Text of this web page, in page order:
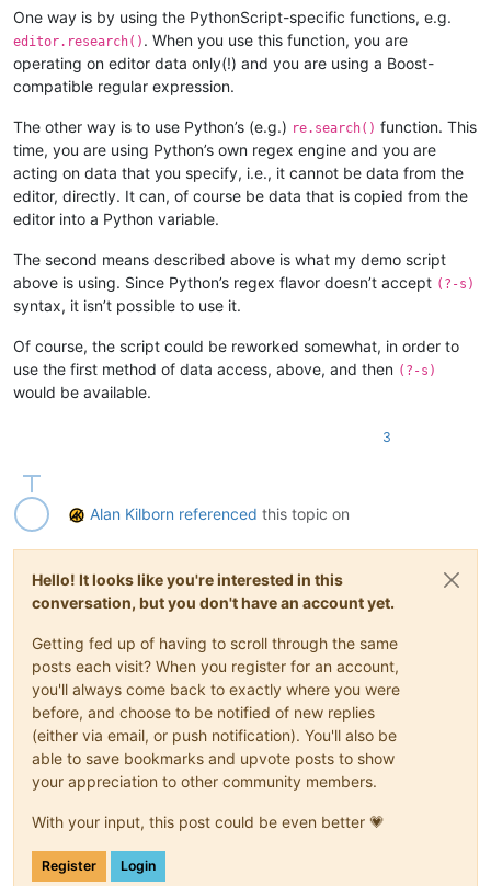
                    self.do_lexing(0, editor.getLength())
            self.previous_buffer_id = args['bufferID']
One way is by using the PythonScript-specific functions, e.g.
editor.research() . When you use this function, you are
operating on editor data only(!) and you are using a Boost-
compatible regular expression.
The other way is to use Python’s (e.g.) re.search() function. This
time, you are using Python’s own regex engine and you are
acting on data that you specify, i.e., it cannot be data from the
editor, directly. It can, of course be data that is copied from the
editor into a Python variable.
The second means described above is what my demo script
above is using. Since Python’s regex flavor doesn’t accept (?-s)
syntax, it isn’t possible to use it.
Of course, the script could be reworked somewhat, in order to
use the first method of data access, above, and then (?-s)
would be available.
3
Alan Kilborn referenced this topic on
Hello! It looks like you're interested in this
conversation, but you don't have an account yet.
Getting fed up of having to scroll through the same
posts each visit? When you register for an account,
you'll always come back to exactly where you were
before, and choose to be notified of new replies
(either via email, or push notification). You'll also be
able to save bookmarks and upvote posts to show
your appreciation to other community members.
With your input, this post could be even better 💗
Register Login